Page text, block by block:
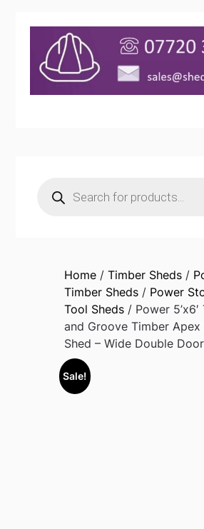
search
Home/ Timber Sheds/
Timber Sheds/ Power
Tool Sheds/ Power 5’x6′
and Groove Timber Apex
Shed – Wide Double
Sale!